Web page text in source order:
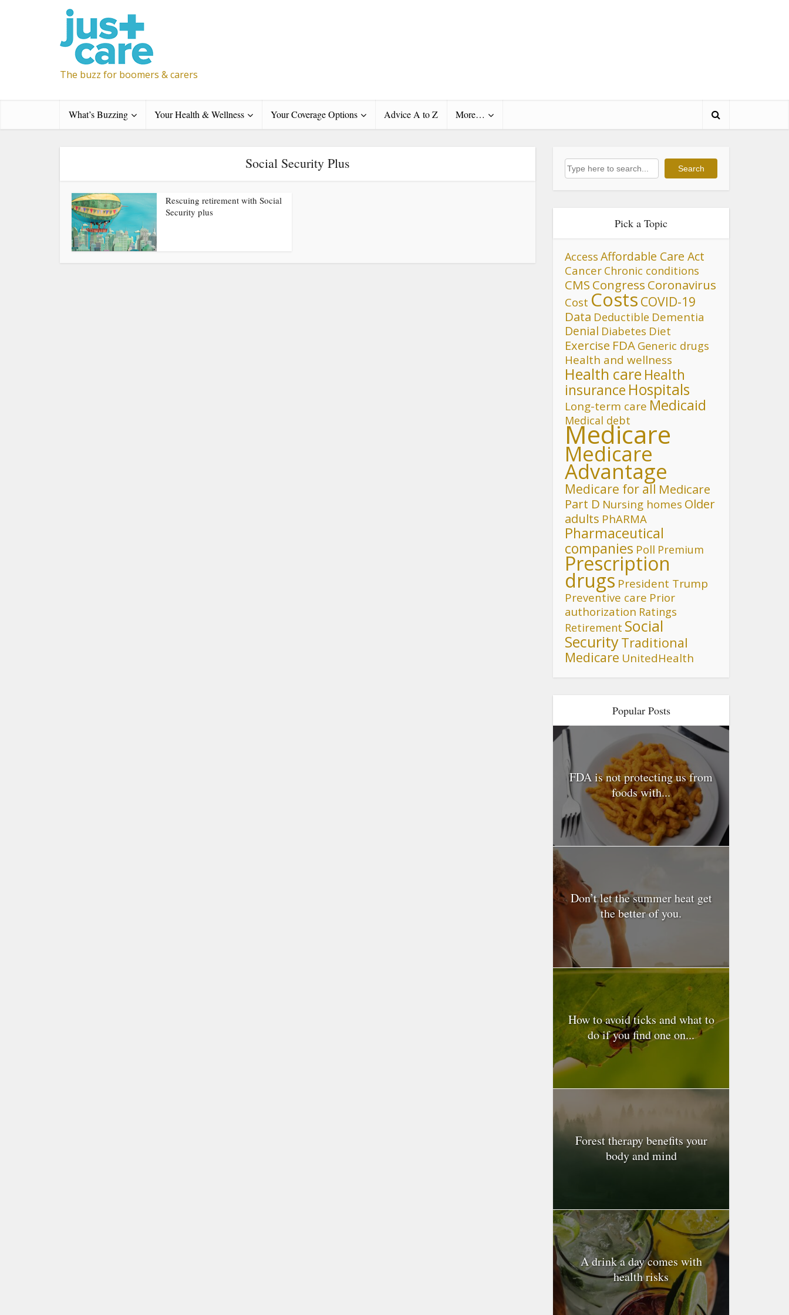
The buzz for boomers & carers
What’s Buzzing Your Health & Wellness Your Coverage Options Advice A to Z More…
Social Security Plus
Rescuing retirement with Social
Security plus
Search Search
Pick a Topic
Access Affordable Care Act
Cancer Chronic conditions
CMS Congress Coronavirus
Cost Costs COVID-19
Data Deductible Dementia
Denial Diabetes Diet
Exercise FDA Generic drugs
Health and wellness
Health care Health
insurance Hospitals
Long-term care Medicaid
Medical debt
Medicare
Medicare
Advantage
Medicare for all Medicare
Part D Nursing homes Older
adults PhARMA
Pharmaceutical
companies Poll Premium
Prescription
drugs President Trump
Preventive care Prior
authorization Ratings
Retirement Social
SecurityTraditional
Medicare UnitedHealth
Popular Posts
FDA is not protecting us from
foods with...
Don’t let the summer heat get
the better of you.
How to avoid ticks and what to
do if you find one on...
Forest therapy benefits your
body and mind
A drink a day comes with
health risks